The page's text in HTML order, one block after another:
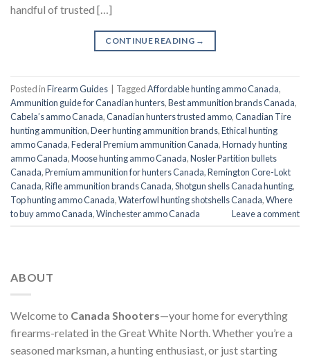
handful of trusted […]
CONTINUE READING →
Posted inFirearm Guides TaggedAffordable hunting ammo Canada,
Ammunition guide for Canadian hunters,Best ammunition brands Canada,
Cabela’s ammo Canada,Canadian hunters trusted ammo,Canadian Tire
hunting ammunition,Deer hunting ammunition brands,Ethical hunting
ammo Canada,Federal Premium ammunition Canada,Hornady hunting
ammo Canada,Moose hunting ammo Canada,Nosler Partition bullets
Canada,Premium ammunition for hunters Canada,Remington Core-Lokt
Canada,Rifle ammunition brands Canada,Shotgun shells Canada hunting,
Top hunting ammo Canada,Waterfowl hunting shotshells Canada,Where
to buy ammo Canada,Winchester ammo Canada Leave a comment
ABOUT
Welcome to Canada Shooters—your home for everything
firearms-related in the Great White North. Whether you’re a
seasoned marksman, a hunting enthusiast, or just starting